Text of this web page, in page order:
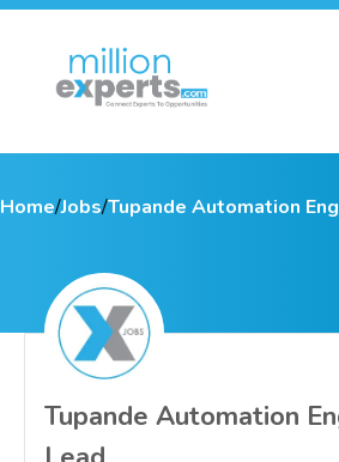
Home/Jobs/Tupande Automation
Tupande Automation